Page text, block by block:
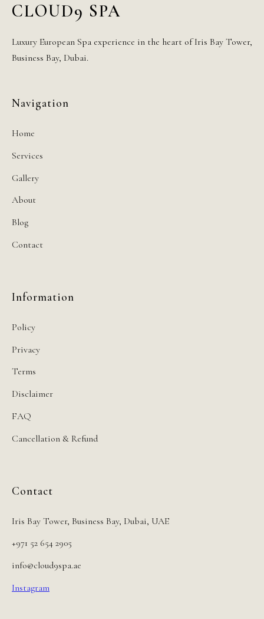
CLOUD9 SPA
Luxury European Spa experience in the heart of Iris Bay Tower,
Business Bay, Dubai.
Navigation
Home
Services
Gallery
About
Blog
Contact
Information
Policy
Privacy
Terms
Disclaimer
FAQ
Cancellation & Refund
Contact
Iris Bay Tower, Business Bay, Dubai, UAE
+971 52 654 2905
info@cloud9spa.ae
Instagram